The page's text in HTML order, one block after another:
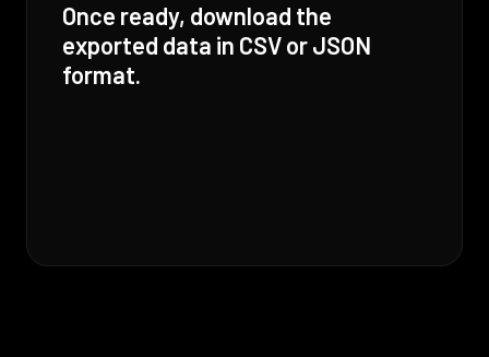
Once ready, download the
exported data in CSV or JSON
format.